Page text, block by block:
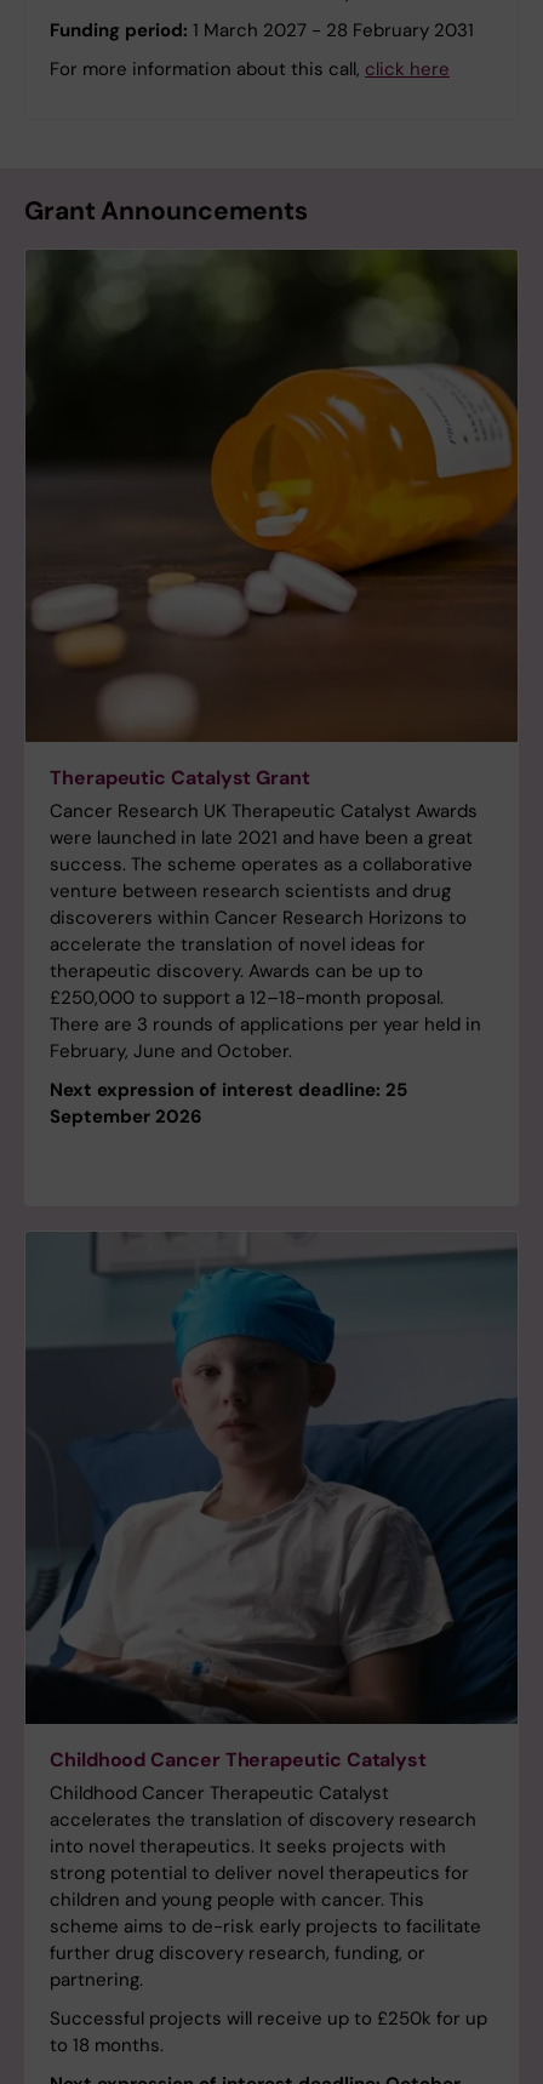
Funding period: 1 March 2027 - 28 February 2031
For more information about this call, click here
Grant Announcements
Therapeutic Catalyst Grant
Cancer Research UK Therapeutic Catalyst Awards
were launched in late 2021 and have been a great
success. The scheme operates as a collaborative
venture between research scientists and drug
discoverers within Cancer Research Horizons to
accelerate the translation of novel ideas for
therapeutic discovery. Awards can be up to
£250,000 to support a 12–18-month proposal.
There are 3 rounds of applications per year held in
February, June and October.
Next expression of interest deadline: 25
September 2026
Childhood Cancer Therapeutic Catalyst
Childhood Cancer Therapeutic Catalyst
accelerates the translation of discovery research
into novel therapeutics. It seeks projects with
strong potential to deliver novel therapeutics for
children and young people with cancer. This
scheme aims to de-risk early projects to facilitate
further drug discovery research, funding, or
partnering.
Successful projects will receive up to £250k for up
to 18 months.